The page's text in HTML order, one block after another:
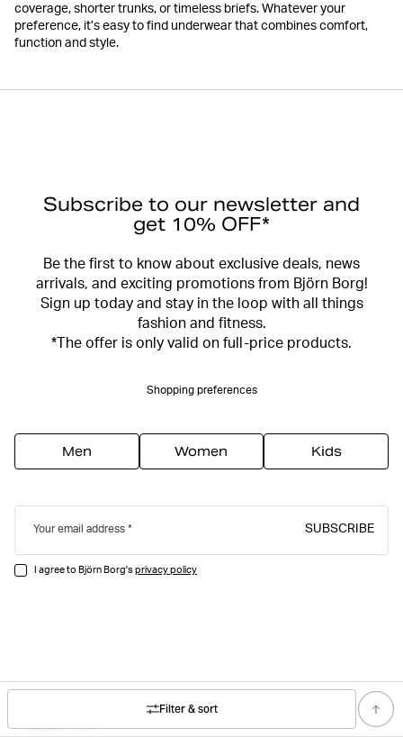
Filter & sort
coverage, shorter trunks, or timeless briefs. Whatever your
preference, it’s easy to find underwear that combines comfort,
function and style.
Subscribe to our newsletter and
get 10% OFF*
Be the first to know about exclusive deals, news
arrivals, and exciting promotions from Björn Borg!
Sign up today and stay in the loop with all things
fashion and fitness.
*The offer is only valid on full-price products.
Shopping preferences
Men Women Kids
Your email address SUBSCRIBE
I agree to Björn Borg'sprivacy policy
ABOUT US